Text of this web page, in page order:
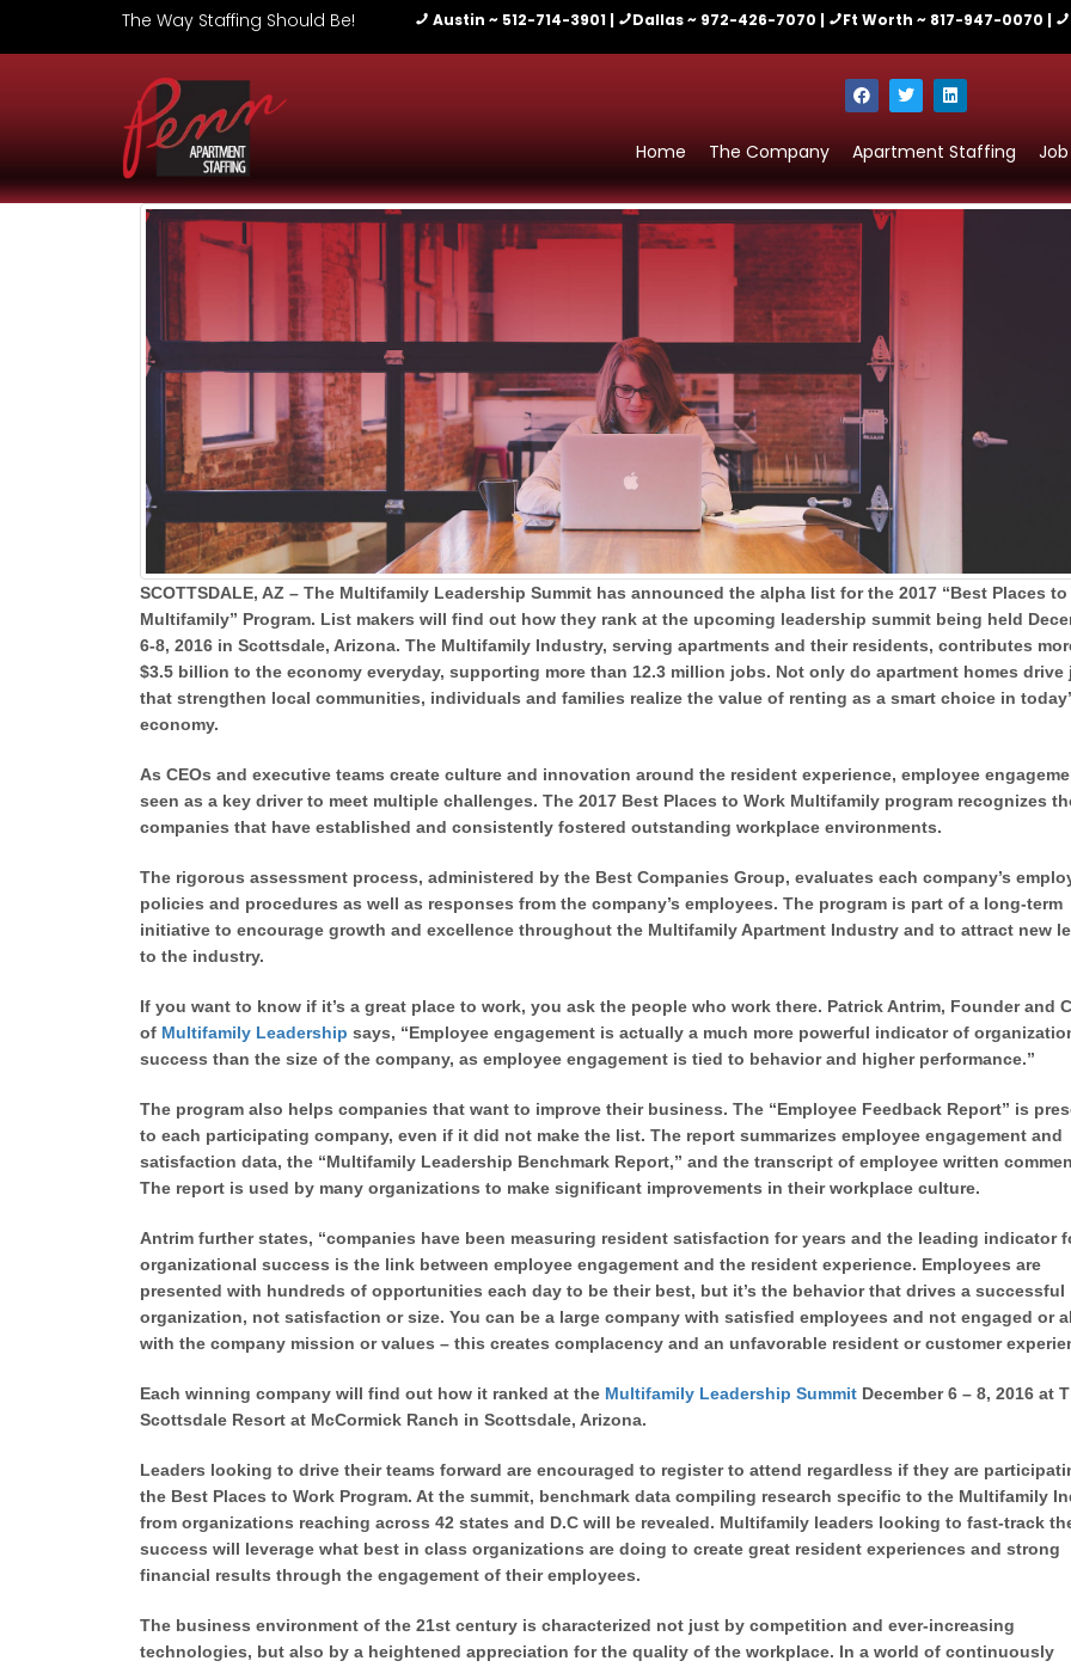
The Way Staffing Should Be! Austin ~ 512-714-3901 | Dallas ~ 972-426-7070 | Ft Worth ~ 817-947-0070 |
Home The Company Apartment Staffing
SCOTTSDALE, AZ – The Multifamily Leadership Summit has announced the alpha list for the 2017 “Best Places to
Multifamily” Program. List makers will find out how they rank at the upcoming leadership summit being held
6-8, 2016 in Scottsdale, Arizona. The Multifamily Industry, serving apartments and their residents, contributes
$3.5 billion to the economy everyday, supporting more than 12.3 million jobs. Not only do apartment homes drive
that strengthen local communities, individuals and families realize the value of renting as a smart choice in
economy.
As CEOs and executive teams create culture and innovation around the resident experience, employee
seen as a key driver to meet multiple challenges. The 2017 Best Places to Work Multifamily program recognizes
companies that have established and consistently fostered outstanding workplace environments.
The rigorous assessment process, administered by the Best Companies Group, evaluates each company’s
policies and procedures as well as responses from the company’s employees. The program is part of a long-term
initiative to encourage growth and excellence throughout the Multifamily Apartment Industry and to attract new
to the industry.
If you want to know if it’s a great place to work, you ask the people who work there. Patrick Antrim, Founder and
of Multifamily Leadership says, “Employee engagement is actually a much more powerful indicator of
success than the size of the company, as employee engagement is tied to behavior and higher performance.”
The program also helps companies that want to improve their business. The “Employee Feedback Report” is
to each participating company, even if it did not make the list. The report summarizes employee engagement and
satisfaction data, the “Multifamily Leadership Benchmark Report,” and the transcript of employee written
The report is used by many organizations to make significant improvements in their workplace culture.
Antrim further states, “companies have been measuring resident satisfaction for years and the leading indicator
organizational success is the link between employee engagement and the resident experience. Employees are
presented with hundreds of opportunities each day to be their best, but it’s the behavior that drives a successful
organization, not satisfaction or size. You can be a large company with satisfied employees and not engaged or
with the company mission or values – this creates complacency and an unfavorable resident or customer
Each winning company will find out how it ranked at the Multifamily Leadership Summit December 6 – 8, 2016 at
Scottsdale Resort at McCormick Ranch in Scottsdale, Arizona.
Leaders looking to drive their teams forward are encouraged to register to attend regardless if they are
the Best Places to Work Program. At the summit, benchmark data compiling research specific to the Multifamily
from organizations reaching across 42 states and D.C will be revealed. Multifamily leaders looking to fast-track
success will leverage what best in class organizations are doing to create great resident experiences and strong
financial results through the engagement of their employees.
The business environment of the 21st century is characterized not just by competition and ever-increasing
technologies, but also by a heightened appreciation for the quality of the workplace. In a world of continuously